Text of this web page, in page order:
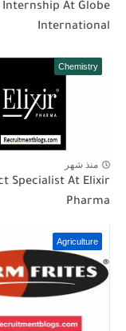
At Globe
International
Chemistry
منذ شهر
Specialist At Elixir
Pharma
Agriculture